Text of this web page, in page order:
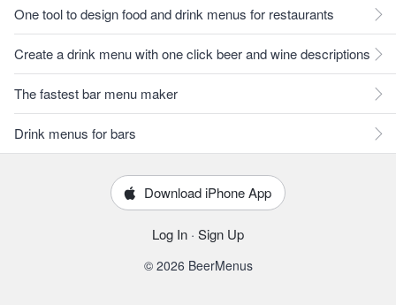
One tool to design food and drink menus for restaurants
Create a drink menu with one click beer and wine descriptions
The fastest bar menu maker
Drink menus for bars
Download iPhone App
Log In · Sign Up
© 2026 BeerMenus